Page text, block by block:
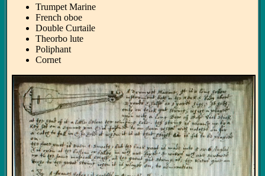
Trumpet Marine
French oboe
Double Curtaile
Theorbo lute
Poliphant
Cornet